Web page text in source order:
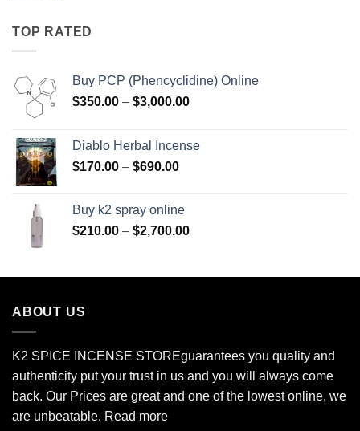
TOP RATED
Buy PCP (Phencyclidine) Online
$350.00 – $3,000.00Price
through
Diablo Herbal Incense
$170.00 – $690.00Price
through
$690.00
Buy k2 spray online
$210.00 – $2,700.00Price
through
ABOUT US
K2 SPICE INCENSE STOREguarantees you quality and
authenticity put your trust in us and you will always come
back. Our Prices are great and one of the lowest online, we
are unbeatable. Read more